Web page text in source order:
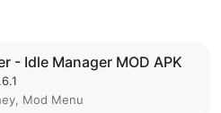
- Idle Manager MOD APK
Mod Menu